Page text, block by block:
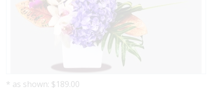
* as shown: $189.00